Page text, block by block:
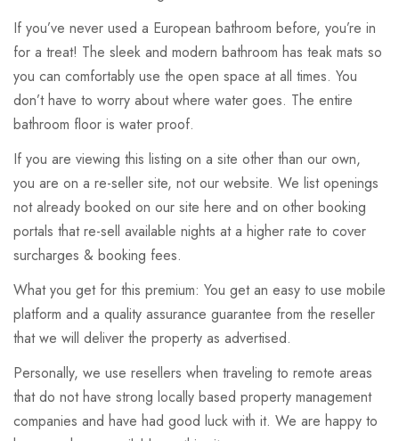
If you’ve never used a European bathroom before, you’re in
for a treat! The sleek and modern bathroom has teak mats so
you can comfortably use the open space at all times. You
don’t have to worry about where water goes. The entire
bathroom floor is water proof.
If you are viewing this listing on a site other than our own,
you are on a re-seller site, not our website. We list openings
not already booked on our site here and on other booking
portals that re-sell available nights at a higher rate to cover
surcharges & booking fees.
What you get for this premium: You get an easy to use mobile
platform and a quality assurance guarantee from the reseller
that we will deliver the property as advertised.
Personally, we use resellers when traveling to remote areas
that do not have strong locally based property management
companies and have had good luck with it. We are happy to